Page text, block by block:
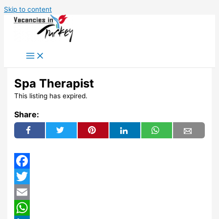
Skip to content
Spa Therapist
This listing has expired.
Share:
Facebook
Twitter
Email